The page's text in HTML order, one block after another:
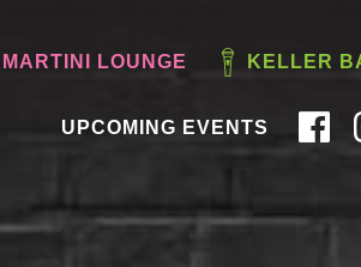
MARTINI LOUNGE KELLER
UPCOMING EVENTS